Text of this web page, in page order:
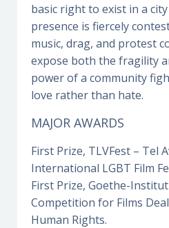
basic right to exist in a
presence is fiercely
music, drag, and protest
expose both the fragility
power of a community
love rather than hate.
MAJOR AWARDS
First Prize, TLVFest – Tel
International LGBT Film
First Prize, Goethe-Institut
Competition for Films
Human Rights.